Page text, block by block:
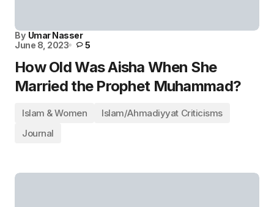
By Umar Nasser
June 8, 2023
5
How Old Was Aisha When She
Married the Prophet Muhammad?
Islam & Women
Islam/Ahmadiyyat Criticisms
Journal